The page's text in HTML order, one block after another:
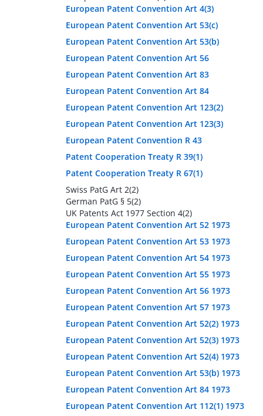
European Patent Convention Art 4(3)
European Patent Convention Art 53(c)
European Patent Convention Art 53(b)
European Patent Convention Art 56
European Patent Convention Art 83
European Patent Convention Art 84
European Patent Convention Art 123(2)
European Patent Convention Art 123(3)
European Patent Convention R 43
Patent Cooperation Treaty R 39(1)
Patent Cooperation Treaty R 67(1)
Swiss PatG Art 2(2)
German PatG § 5(2)
UK Patents Act 1977 Section 4(2)
European Patent Convention Art 52 1973
European Patent Convention Art 53 1973
European Patent Convention Art 54 1973
European Patent Convention Art 55 1973
European Patent Convention Art 56 1973
European Patent Convention Art 57 1973
European Patent Convention Art 52(2) 1973
European Patent Convention Art 52(3) 1973
European Patent Convention Art 52(4) 1973
European Patent Convention Art 53(b) 1973
European Patent Convention Art 84 1973
European Patent Convention Art 112(1) 1973